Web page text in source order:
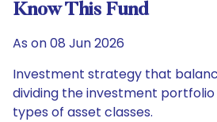
Know This Fund
As on 08 Jun 2026
Investment strategy that
dividing the investment
types of asset classes.